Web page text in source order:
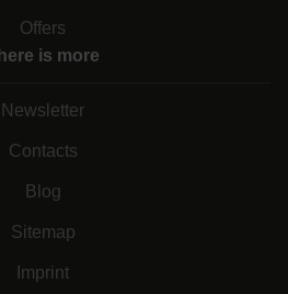
Offers
is more
Newsletter
Contacts
Blog
Sitemap
Imprint